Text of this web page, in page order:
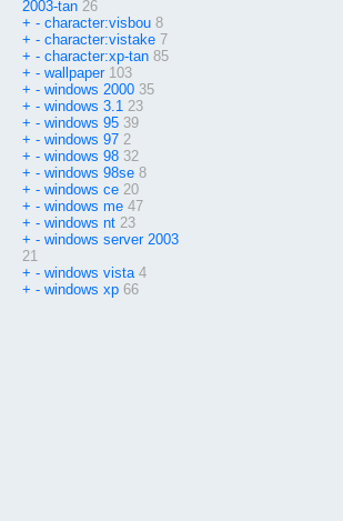
2003-tan 26
+ - character:visbou 8
+ - character:vistake 7
+ - character:xp-tan 85
+ - wallpaper 103
+ - windows 2000 35
+ - windows 3.1 23
+ - windows 95 39
+ - windows 97 2
+ - windows 98 32
+ - windows 98se 8
+ - windows ce 20
+ - windows me 47
+ - windows nt 23
+ - windows server 2003
21
+ - windows vista 4
+ - windows xp 66